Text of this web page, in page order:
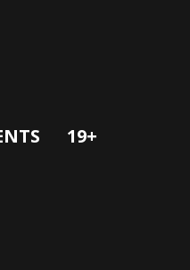
19+